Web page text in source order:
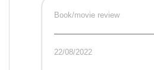
Book/movie review
22/08/2022